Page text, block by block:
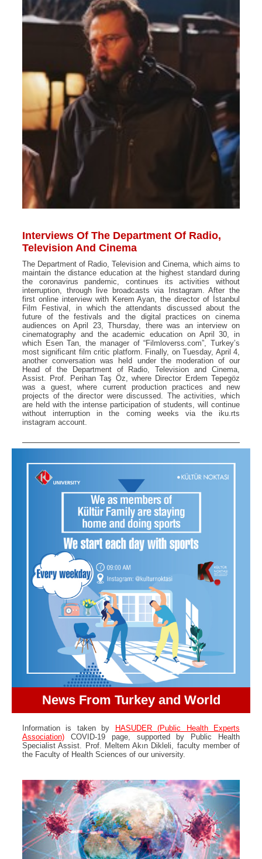
Interviews Of The Department Of Radio,
Television And Cinema
The Department of Radio, Television and Cinema, which aims to
maintain the distance education at the highest standard during
the coronavirus pandemic, continues its activities without
interruption, through live broadcasts via Instagram. After the
first online interview with Kerem Ayan, the director of İstanbul
Film Festival, in which the attendants discussed about the
future of the festivals and the digital practices on cinema
audiences on April 23, Thursday, there was an interview on
cinematography and the academic education on April 30, in
which Esen Tan, the manager of “Filmloverss.com”, Turkey’s
most significant film critic platform. Finally, on Tuesday, April 4,
another conversation was held under the moderation of our
Head of the Department of Radio, Television and Cinema,
Assist. Prof. Perihan Taş Öz, where Director Erdem Tepegöz
was a guest, where current production practices and new
projects of the director were discussed. The activities, which
are held with the intense participation of students, will continue
without interruption in the coming weeks via the iku.rts
instagram account.
News From Turkey and World
Information is taken by
HASUDER (Public Health Experts
Association) COVID-19 page, supported by Public Health
Specialist Assist. Prof. Meltem Akın Dikleli, faculty member of
the Faculty of Health Sciences of our university.